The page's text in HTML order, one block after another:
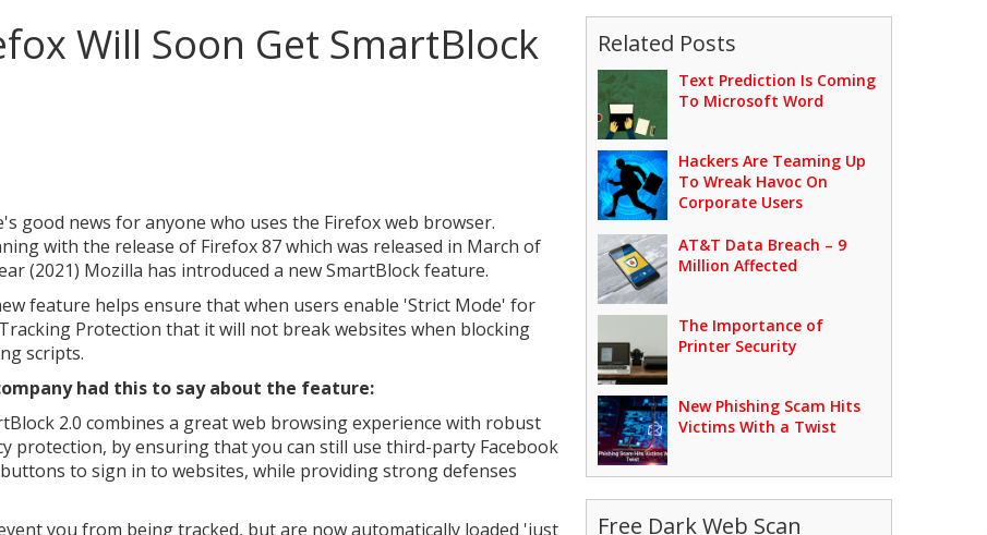
Will Soon Get SmartBlock
good news for anyone who uses the Firefox web browser.
with the release of Firefox 87 which was released in March of
(2021) Mozilla has introduced a new SmartBlock feature.
feature helps ensure that when users enable 'Strict Mode' for
Protection that it will not break websites when blocking
scripts.
had this to say about the feature:
2.0 combines a great web browsing experience with robust
protection, by ensuring that you can still use third-party Facebook
to sign in to websites, while providing strong defenses
you from being tracked, but are now automatically loaded 'just
Related Posts
Text Prediction Is Coming
To Microsoft Word
Hackers Are Teaming Up
To Wreak Havoc On
Corporate Users
AT&T Data Breach – 9
Million Affected
The Importance of
Printer Security
New Phishing Scam Hits
Victims With a Twist
Free Dark Web Scan